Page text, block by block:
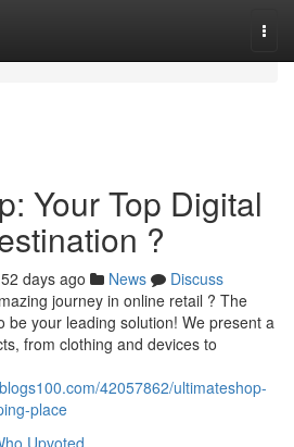
Your Top Digital
?
52 days ago News
Discuss
journey in online retail ? The
be your leading solution! We present a
from clothing and devices to
42057862/ultimateshop-
place
Upvoted